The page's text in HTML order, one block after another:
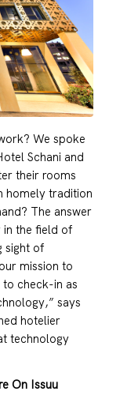
We spoke
Schani and
their rooms
homely tradition
The answer
in the field of
sight of
mission to
to check-in as
says
hotelier
technology
On Issuu